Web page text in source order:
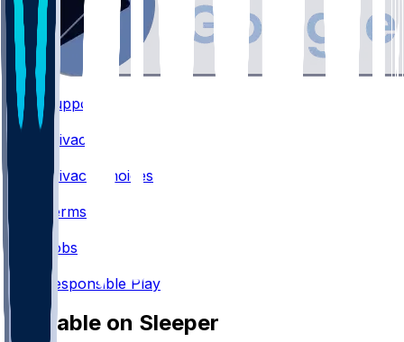
Support
Privacy
Privacy Choices
Terms
Jobs
Responsible Play
Available on Sleeper